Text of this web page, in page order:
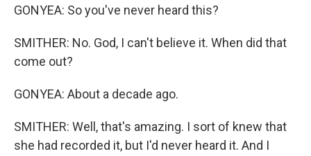
GONYEA: So you've never heard this?
SMITHER: No. God, I can't believe it. When did that
come out?
GONYEA: About a decade ago.
SMITHER: Well, that's amazing. I sort of knew that
she had recorded it, but I'd never heard it. And I